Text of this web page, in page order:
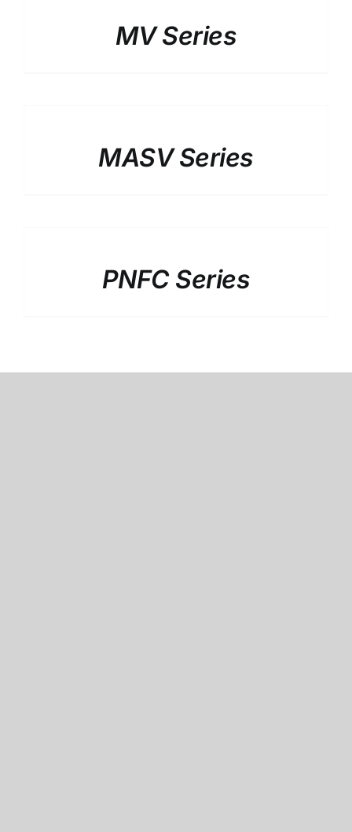
MV Series
MASV Series
PNFC Series